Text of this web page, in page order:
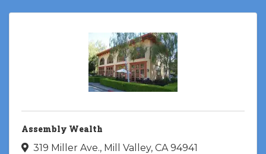
Assembly Wealth
319 Miller Ave., Mill Valley, CA 94941